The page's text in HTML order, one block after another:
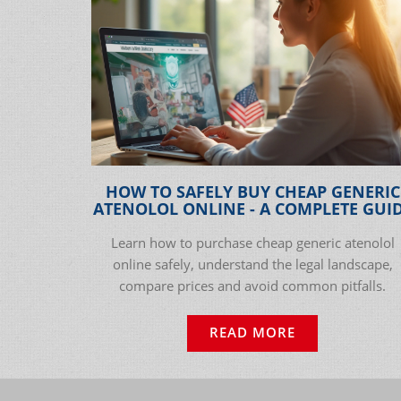
HOW TO SAFELY BUY CHEAP GENERIC
ATENOLOL ONLINE - A COMPLETE
Learn how to purchase cheap generic atenolol
online safely, understand the legal landscape,
compare prices and avoid common pitfalls.
READ MORE